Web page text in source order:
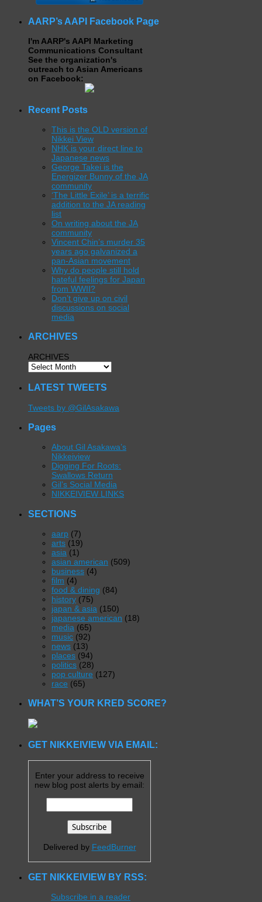
AARP’s AAPI Facebook Page
I'm AARP's AAPI Marketing
Communications Consultant
See the organization's
outreach to Asian Americans
on Facebook:
Recent Posts
This is the OLD version of
Nikkei View
NHK is your direct line to
Japanese news
George Takei is the
Energizer Bunny of the JA
community
‘The Little Exile’ is a terrific
addition to the JA reading
list
On writing about the JA
community
Vincent Chin’s murder 35
years ago galvanized a
pan-Asian movement
Why do people still hold
hateful feelings for Japan
from WWII?
Don’t give up on civil
discussions on social
media
ARCHIVES
ARCHIVES
LATEST TWEETS
Tweets by @GilAsakawa
Pages
About Gil Asakawa’s
Nikkeiview
Digging For Roots:
Swallows Return
Gil’s Social Media
NIKKEIVIEW LINKS
SECTIONS
aarp (7)
arts (19)
asia (1)
asian american (509)
business (4)
film (4)
food & dining (84)
history (75)
japan & asia (150)
japanese american (18)
media (65)
music (92)
news (13)
places (94)
politics (28)
pop culture (127)
race (65)
WHAT’S YOUR KRED SCORE?
GET NIKKEIVIEW VIA EMAIL:
Enter your address to receive
new blog post alerts by email:
Delivered by FeedBurner
GET NIKKEIVIEW BY RSS:
Subscribe in a reader